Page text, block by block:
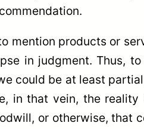
products or
in judgment. Thus,
could be at least
in that vein, the
or otherwise, that